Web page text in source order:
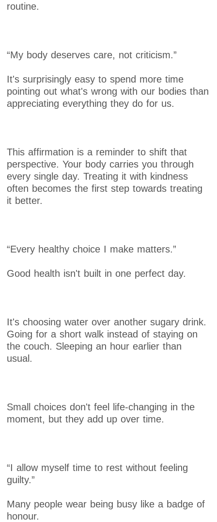
routine.
“My body deserves care, not criticism.”
It's surprisingly easy to spend more time
pointing out what's wrong with our bodies than
appreciating everything they do for us.
This affirmation is a reminder to shift that
perspective. Your body carries you through
every single day. Treating it with kindness
often becomes the first step towards treating
it better.
“Every healthy choice I make matters.”
Good health isn't built in one perfect day.
It's choosing water over another sugary drink.
Going for a short walk instead of staying on
the couch. Sleeping an hour earlier than
usual.
Small choices don't feel life-changing in the
moment, but they add up over time.
“I allow myself time to rest without feeling
guilty.”
Many people wear being busy like a badge of
honour.